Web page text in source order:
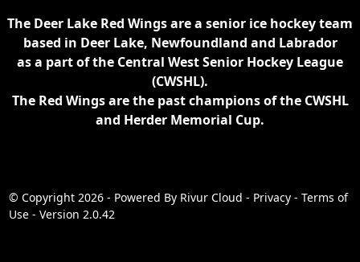
The Deer Lake Red Wings are a senior ice hockey team
based in Deer Lake, Newfoundland and Labrador
as a part of the Central West Senior Hockey League
(CWSHL).
The Red Wings are the past champions of the CWSHL
and Herder Memorial Cup.
© Copyright 2026 - Powered By Rivur Cloud - Privacy- Terms of
Use - Version 2.0.42